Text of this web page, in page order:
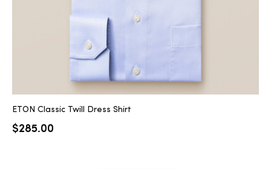
ETON Classic Twill Dress Shirt
$285.00